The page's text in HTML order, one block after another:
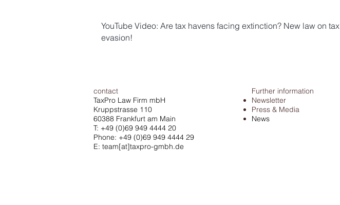
YouTube Video: Are tax havens facing extinction? New law on tax
evasion!
contact
TaxPro Law Firm mbH
Kruppstrasse 110
60388 Frankfurt am Main
T: +49 (0)69 949 4444 20
Phone: +49 (0)69 949 4444 29
E: team[at]taxpro-gmbh.de
Further information
Newsletter
Press & Media
News